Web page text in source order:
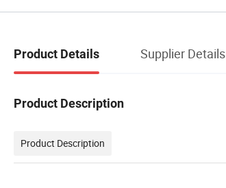
Product Details Supplier Details
Product Description
Product Description